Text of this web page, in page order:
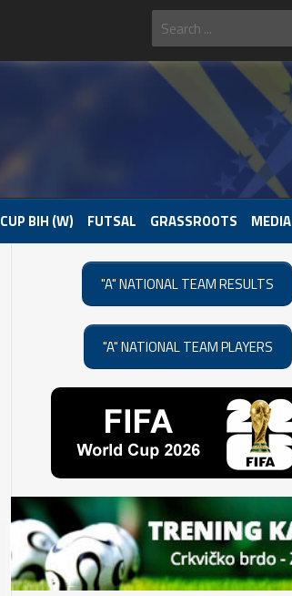
CUP BIH (W) FUTSAL GRASSROOTS MEDIA
"A" NATIONAL TEAM RESULTS
"A" NATIONAL TEAM PLAYERS